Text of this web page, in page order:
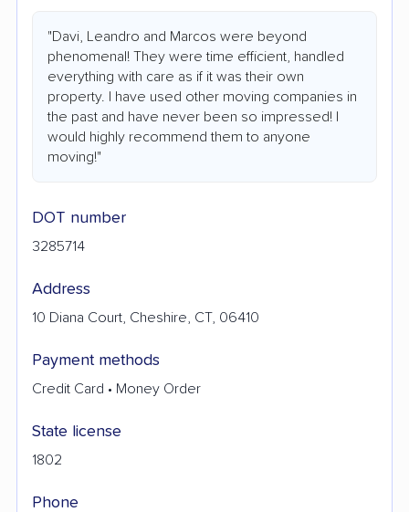
"Davi, Leandro and Marcos were beyond
phenomenal! They were time efficient, handled
everything with care as if it was their own
property. I have used other moving companies in
the past and have never been so impressed! I
would highly recommend them to anyone
moving!"
DOT number
3285714
Address
10 Diana Court, Cheshire, CT, 06410
Payment methods
Credit Card • Money Order
State license
1802
Phone